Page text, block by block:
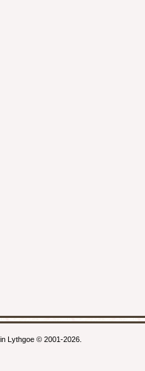
Lythgoe © 2001-2026.